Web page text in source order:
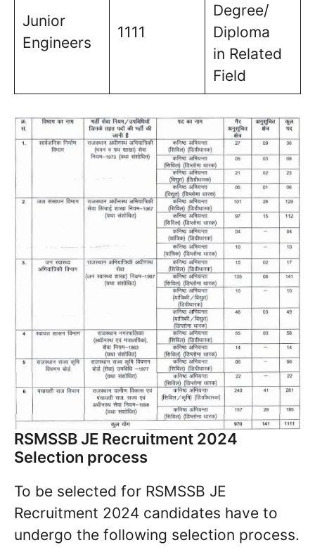
Junior
Engineers
1111
Degree/
Diploma
in Related
Field
RSMSSB JE Recruitment 2024
Selection process
To be selected for RSMSSB JE
Recruitment 2024 candidates have to
undergo the following selection process.